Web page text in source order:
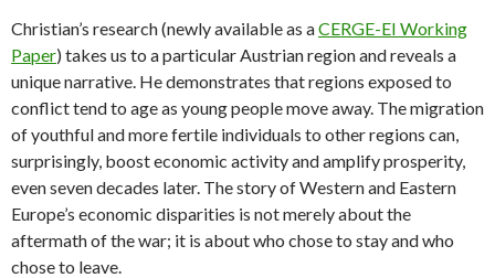
Christian’s research (newly available as aCERGE-EI Working
Paper) takes us to a particular Austrian region and reveals a
unique narrative. He demonstrates that regions exposed to
conflict tend to age as young people move away. The migration
of youthful and more fertile individuals to other regions can,
surprisingly, boost economic activity and amplify prosperity,
even seven decades later. The story of Western and Eastern
Europe’s economic disparities is not merely about the
aftermath of the war; it is about who chose to stay and who
chose to leave.